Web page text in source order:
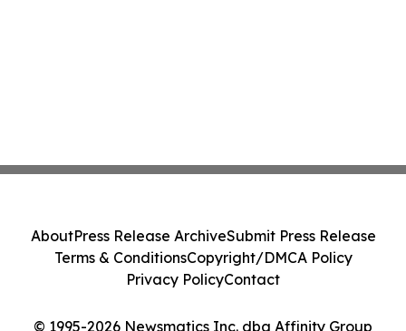
© 1995-2026 Newsmatics Inc. dba Affinity Group
AboutPress Release ArchiveSubmit Press Release
Terms & ConditionsCopyright/DMCA Policy
Privacy PolicyContact